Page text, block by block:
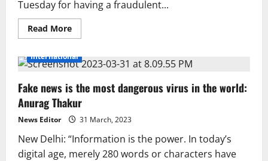
Active
SIM
Cards
Tuesday for having a fraudulent...
Read MoreRead
more
degree
disqualifies
CM
Khalid
Khursheed
International
Fake news is the most dangerous virus in the world:
Anurag Thakur
News Editor 31 March, 2023
New Delhi: “Information is the power. In today’s
digital age, merely 280 words or characters have